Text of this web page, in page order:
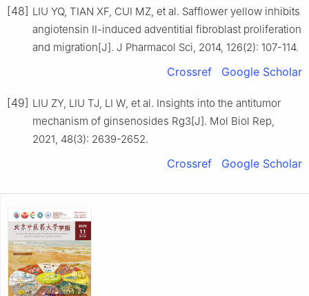
[48] LIU YQ, TIAN XF, CUI MZ, et al. Safflower yellow inhibits
angiotensin Ⅱ-induced adventitial fibroblast proliferation
and migration[J]. J Pharmacol Sci, 2014, 126(2): 107-114.
Crossref Google Scholar
[49] LIU ZY, LIU TJ, LI W, et al. Insights into the antitumor
mechanism of ginsenosides Rg3[J]. Mol Biol Rep,
2021, 48(3): 2639-2652.
Crossref Google Scholar